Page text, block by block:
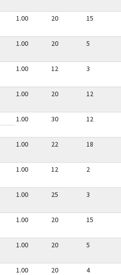
1.00 20 15
1.00 20 5
1.00 12 3
1.00 20 12
1.00 30 12
1.00 22 18
1.00 12 2
1.00 25 3
1.00 20 15
1.00 20 5
1.00 20 4